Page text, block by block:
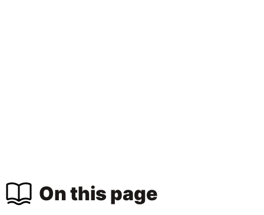
On this page